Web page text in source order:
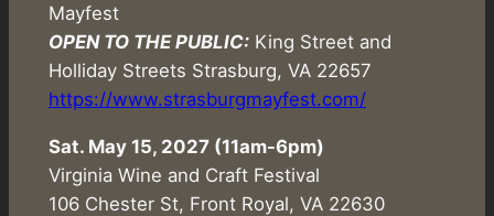
Mayfest
OPEN TO THE PUBLIC:King Street and
Holliday Streets Strasburg, VA 22657
https://www.strasburgmayfest.com/
Sat. May 15, 2027 (11am-6pm)
Virginia Wine and Craft Festival
106 Chester St, Front Royal, VA 22630